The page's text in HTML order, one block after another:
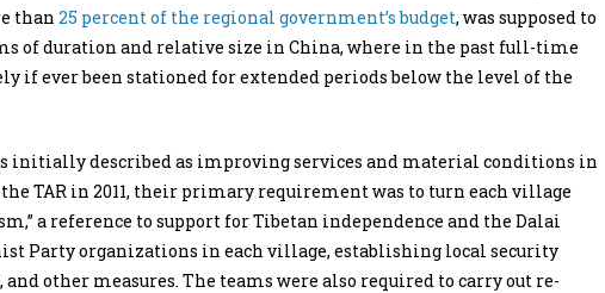
than 25 percent of the regional government’s budget, was supposed to
of duration and relative size in China, where in the past full-time
if ever been stationed for extended periods below the level of the
initially described as improving services and material conditions in
TAR in 2011, their primary requirement was to turn each village
a reference to support for Tibetan independence and the Dalai
Party organizations in each village, establishing local security
other measures. The teams were also required to carry out re-